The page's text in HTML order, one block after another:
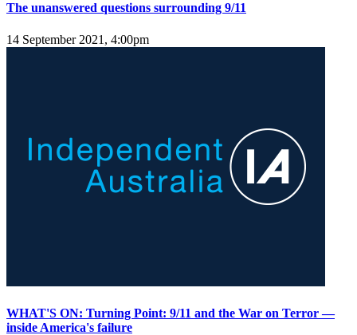
The unanswered questions surrounding 9/11
14 September 2021, 4:00pm
WHAT'S ON: Turning Point: 9/11 and the War on Terror —
inside America's failure